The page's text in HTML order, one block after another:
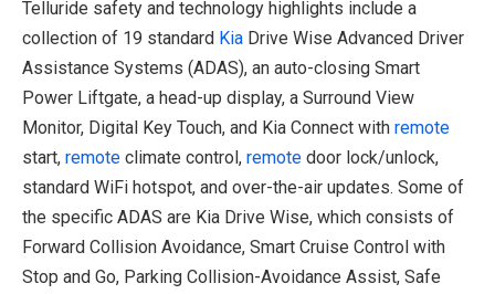
Telluride safety and technology highlights include a
collection of 19 standard Kia Drive Wise Advanced Driver
Assistance Systems (ADAS), an auto-closing Smart
Power Liftgate, a head-up display, a Surround View
Monitor, Digital Key Touch, and Kia Connect with remote
start, remote climate control, remote door lock/unlock,
standard WiFi hotspot, and over-the-air updates. Some of
the specific ADAS are Kia Drive Wise, which consists of
Forward Collision Avoidance, Smart Cruise Control with
Stop and Go, Parking Collision-Avoidance Assist, Safe